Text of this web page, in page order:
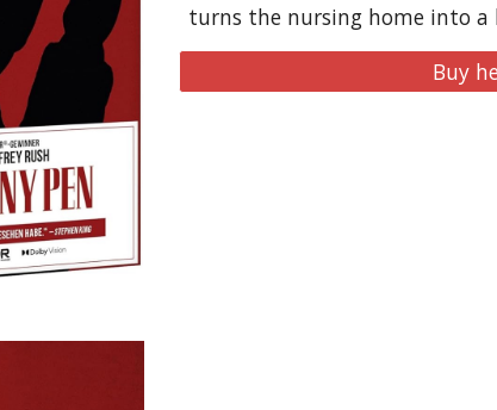
turns the nursing home into a
Buy